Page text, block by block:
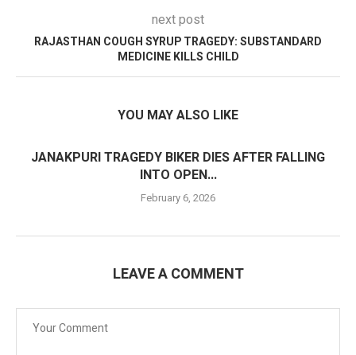
next post
RAJASTHAN COUGH SYRUP TRAGEDY: SUBSTANDARD
MEDICINE KILLS CHILD
YOU MAY ALSO LIKE
JANAKPURI TRAGEDY BIKER DIES AFTER FALLING
INTO OPEN...
February 6, 2026
LEAVE A COMMENT